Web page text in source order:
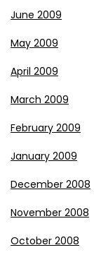
June 2009
May 2009
April 2009
March 2009
February 2009
January 2009
December 2008
November 2008
October 2008